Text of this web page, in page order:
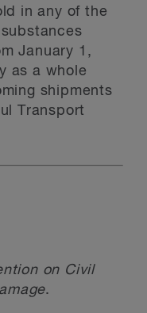
in any of the
January 1,
as a whole
shipments
Transport
on Civil
.